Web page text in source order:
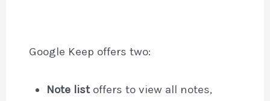
Google Keep offers two:
Note listoffers to view all notes,